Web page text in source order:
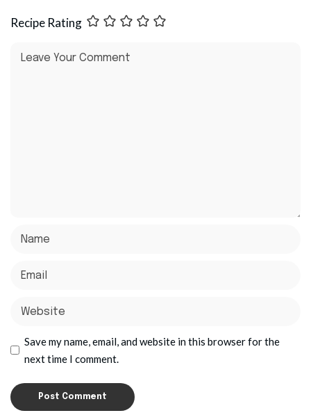
Recipe Rating
Save my name, email, and website in this browser for the
next time I comment.